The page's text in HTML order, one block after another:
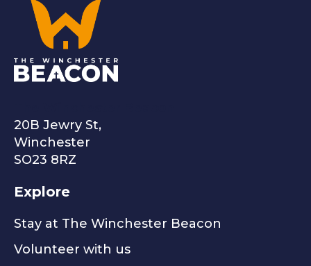
20B Jewry St,
Winchester
SO23 8RZ
Explore
Stay at The Winchester Beacon
Volunteer with us